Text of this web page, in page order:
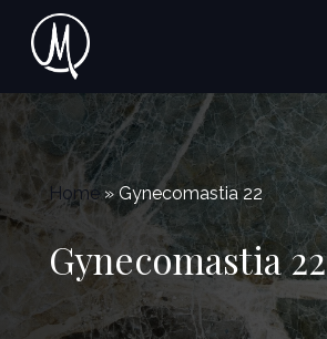
content
Home»Gynecomastia 22
Gynecomastia 22